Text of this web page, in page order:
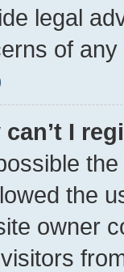
legal
of
can’t I
the
owner